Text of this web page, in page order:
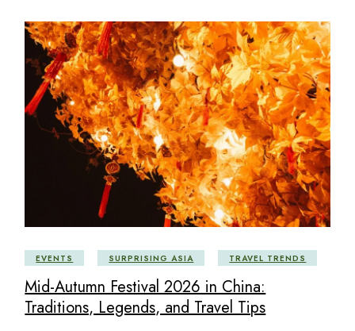
EVENTS SURPRISING ASIA TRAVEL TRENDS
Mid-Autumn Festival 2026 in China:
Traditions, Legends, and Travel Tips